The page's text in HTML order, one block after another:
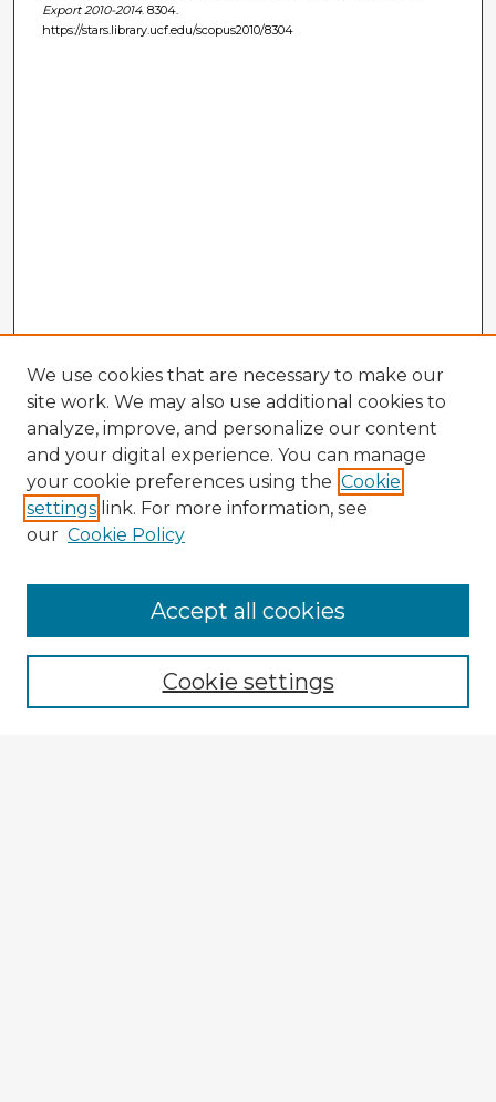
Export 2010-2014. 8304.
https://stars.library.ucf.edu/scopus2010/8304
Enter search terms:
We use cookies that are necessary to make our
site work. We may also use additional cookies to
analyze, improve, and personalize our content
and your digital experience. You can manage
your cookie preferences using the Cookie
settings link. For more information, see
our Cookie Policy
Cookie settings
Accept all cookies